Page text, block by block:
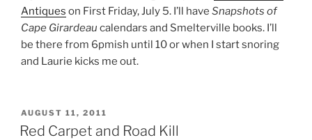
Antiques on First Friday, July 5. I’ll have Snapshots of
Cape Girardeau calendars and Smelterville books. I’ll
be there from 6pmish until 10 or when I start snoring
and Laurie kicks me out.
POSTED
ON
AUGUST 11, 2011
Red Carpet and Road Kill